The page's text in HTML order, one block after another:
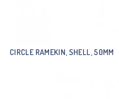
CIRCLE RAMEKIN, SHELL, 50MM